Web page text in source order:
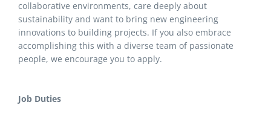
collaborative environments, care deeply about
sustainability and want to bring new engineering
innovations to building projects. If you also embrace
accomplishing this with a diverse team of passionate
people, we encourage you to apply.
Job Duties